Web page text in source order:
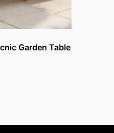
Garden Table